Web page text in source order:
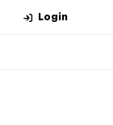
Login